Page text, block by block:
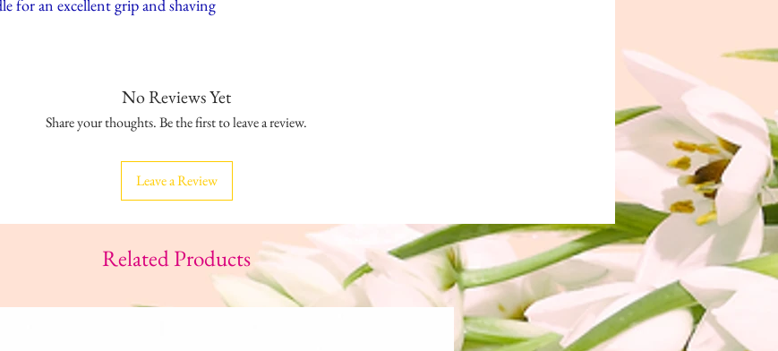
for an excellent grip and shaving
No Reviews Yet
Share your thoughts. Be the first to leave a review.
Leave a Review
Related Products